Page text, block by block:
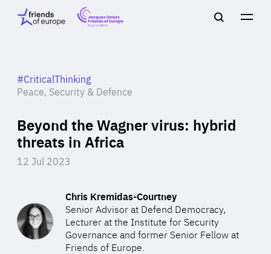
Friends
of
Main
navigation
Search
OUR WORK
OUR
INSIGHTS
OUR EVENTS
Beyond the Wagner virus: hybrid
threats in Africa
#CriticalThinking
Peace, Security & Defence
12 Jul 2023
Chris Kremidas-Courtney
Senior Advisor at Defend Democracy,
Lecturer at the Institute for Security
Governance and former Senior Fellow at
Friends of Europe.